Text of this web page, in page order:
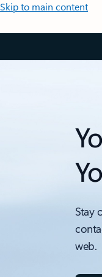
Skip to main content
Stay
web.